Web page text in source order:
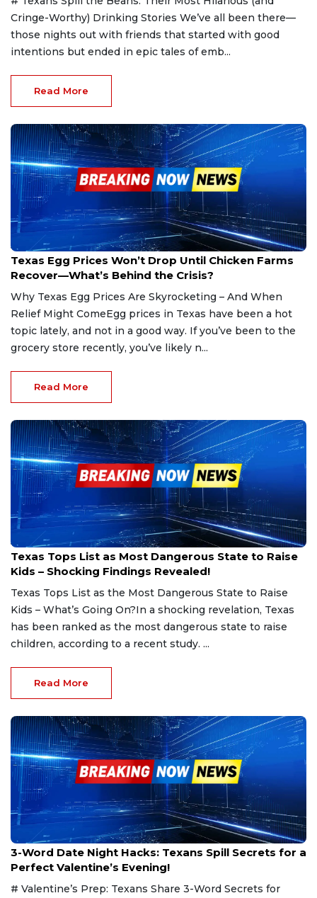
Cringe-Worthy) Drinking Stories We’ve all been there—
those nights out with friends that started with good
intentions but ended in epic tales of emb...
Read More
Jan 25, 2025
Texas Egg Prices Won’t Drop Until Chicken Farms
Recover—What’s Behind the Crisis?
Why Texas Egg Prices Are Skyrocketing – And When
Relief Might ComeEgg prices in Texas have been a hot
topic lately, and not in a good way. If you’ve been to the
grocery store recently, you’ve likely n...
Read More
Jan 22, 2025
Texas Tops List as Most Dangerous State to Raise
Kids – Shocking Findings Revealed!
Texas Tops List as the Most Dangerous State to Raise
Kids – What’s Going On?In a shocking revelation, Texas
has been ranked as the most dangerous state to raise
children, according to a recent study. ...
Read More
Feb 13, 2025
3-Word Date Night Hacks: Texans Spill Secrets for a
Perfect Valentine’s Evening!
# Valentine’s Prep: Texans Share 3-Word Secrets for